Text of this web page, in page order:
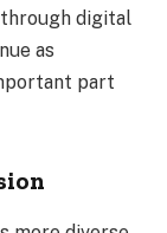
through digital
as
part